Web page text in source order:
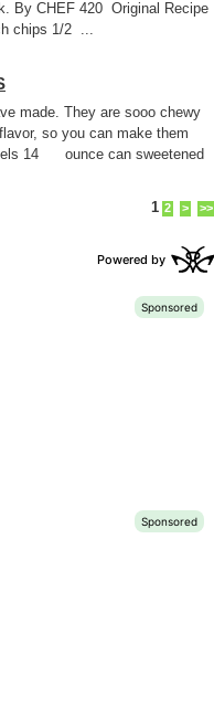
By CHEF 420 Original Recipe
chips 1/2 ...
made. They are sooo chewy
so you can make them
14 ounce can sweetened
1 2 > >>